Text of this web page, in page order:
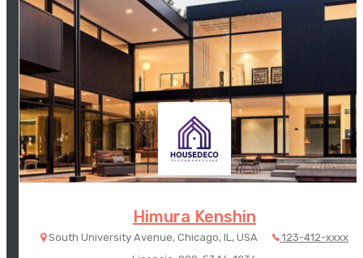
Himura Kenshin
South University Avenue, Chicago, IL, USA
123-412-xxxx